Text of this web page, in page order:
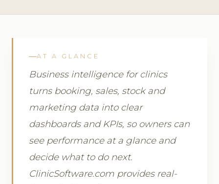
AT A GLANCE
Business intelligence for clinics
turns booking, sales, stock and
marketing data into clear
dashboards and KPIs, so owners can
see performance at a glance and
decide what to do next.
ClinicSoftware.com provides real-